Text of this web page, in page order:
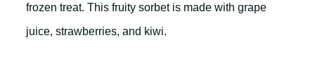
frozen treat. This fruity sorbet is made with grape
juice, strawberries, and kiwi.